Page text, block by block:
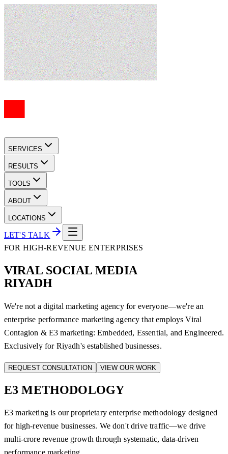
SERVICES
RESULTS
TOOLS
ABOUT
LOCATIONS
LET'S TALK
FOR HIGH-REVENUE ENTERPRISES
VIRAL SOCIAL MEDIA
RIYADH
We're not a digital marketing agency for everyone—we're an
enterprise performance marketing agency that employs Viral
Contagion & E3 marketing: Embedded, Essential, and Engineered.
Exclusively for Riyadh's established businesses.
REQUEST CONSULTATION VIEW OUR WORK
E3METHODOLOGY
E3 marketing is our proprietary enterprise methodology designed
for high-revenue businesses. We don't drive traffic—we drive
multi-crore revenue growth through systematic, data-driven